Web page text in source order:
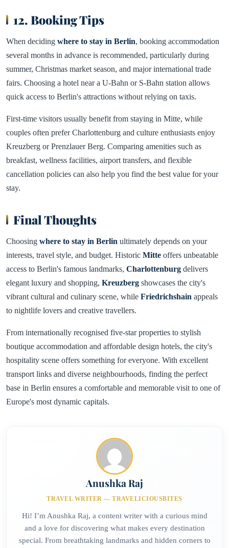
12. Booking Tips
When deciding where to stay in Berlin, booking accommodation
several months in advance is recommended, particularly during
summer, Christmas market season, and major international trade
fairs. Choosing a hotel near a U-Bahn or S-Bahn station allows
quick access to Berlin's attractions without relying on taxis.
First-time visitors usually benefit from staying in Mitte, while
couples often prefer Charlottenburg and culture enthusiasts enjoy
Kreuzberg or Prenzlauer Berg. Comparing amenities such as
breakfast, wellness facilities, airport transfers, and flexible
cancellation policies can also help you find the best value for your
stay.
Final Thoughts
Choosing where to stay in Berlin ultimately depends on your
interests, travel style, and budget. Historic Mitte offers unbeatable
access to Berlin's famous landmarks, Charlottenburg delivers
elegant luxury and shopping, Kreuzberg showcases the city's
vibrant cultural and culinary scene, while Friedrichshain appeals
to nightlife lovers and creative travellers.
From internationally recognised five-star properties to stylish
boutique accommodation and affordable design hotels, the city's
hospitality scene offers something for everyone. With excellent
transport links and diverse neighbourhoods, finding the perfect
base in Berlin ensures a comfortable and memorable visit to one of
Europe's most dynamic capitals.
Anushka Raj
TRAVEL WRITER — TRAVELICIOUSBITES
Hi! I’m Anushka Raj, a content writer with a curious mind
and a love for discovering what makes every destination
special. From breathtaking landmarks and hidden corners to